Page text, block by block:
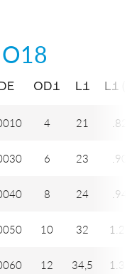
OD1 L1 L1
4 21 .827
6 23 .906
8 24 .945
10 32 1.260
12 34,5 1.358